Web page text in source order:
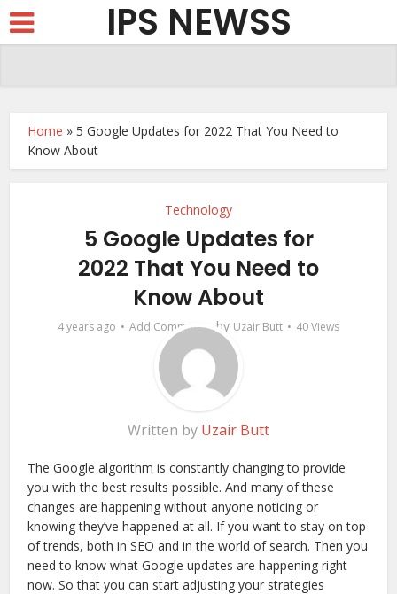
IPS NEWSS
Home »5 Google Updates for 2022 That You Need to
Know About
Technology
5 Google Updates for
2022 That You Need to
Know About
4 years ago Add Comment by Uzair Butt 40 Views
Written by Uzair Butt
The Google algorithm is constantly changing to provide
you with the best results possible. And many of these
changes are happening without anyone noticing or
knowing they’ve happened at all. If you want to stay on top
of trends, both in SEO and in the world of search. Then you
need to know what Google updates are happening right
now. So that you can start adjusting your strategies